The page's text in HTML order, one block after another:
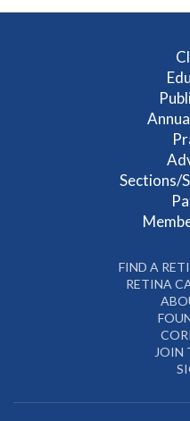
Sections/
FIND A
RETINA
JOIN